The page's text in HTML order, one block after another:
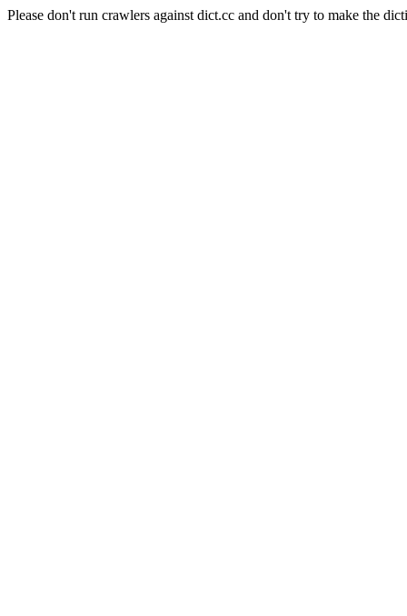
Please don't run crawlers against dict.cc and don't try to make the